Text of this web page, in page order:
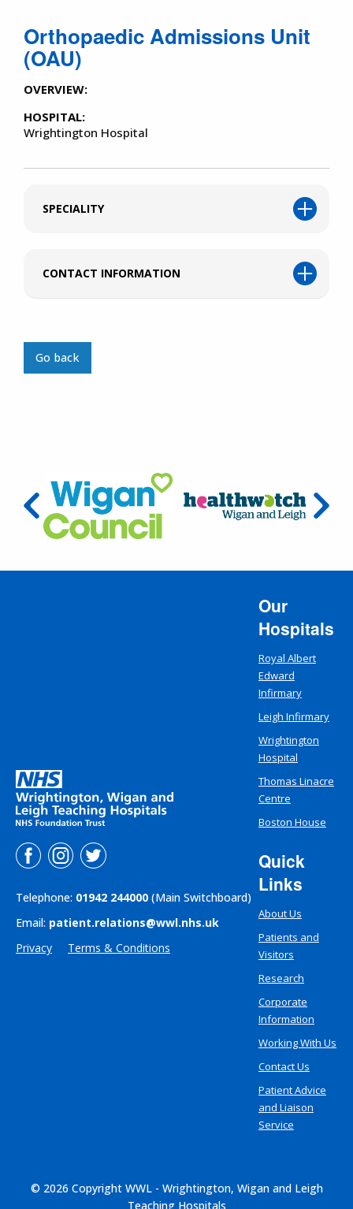
Orthopaedic Admissions Unit
(OAU)
OVERVIEW:
HOSPITAL:
Wrightington Hospital
SPECIALITY
CONTACT INFORMATION
Go back
Telephone: 01942 244000 (Main Switchboard)
Email: patient.relations@wwl.nhs.uk
Privacy
Terms & Conditions
Our
Hospitals
Royal Albert
Edward
Infirmary
Leigh Infirmary
Wrightington
Hospital
Thomas Linacre
Centre
Boston House
Quick
Links
About Us
Patients and
Visitors
Research
Corporate
Information
Working With Us
Contact Us
Patient Advice
and Liaison
Service
© 2026 Copyright WWL - Wrightington, Wigan and Leigh
Teaching Hospitals